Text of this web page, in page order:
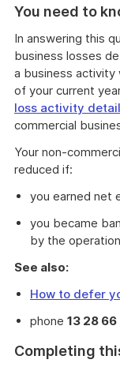
You need to
In answering this
business losses
a business activity
of your current
loss activity
commercial
Your non-
reduced if:
you earned net
you became
by the
See also:
How to defer
phone 13 28 66
Completing